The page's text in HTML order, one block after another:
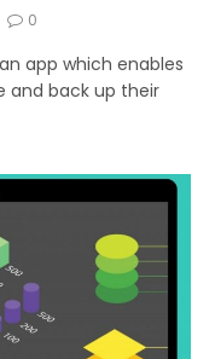
0
app which enables
and back up their